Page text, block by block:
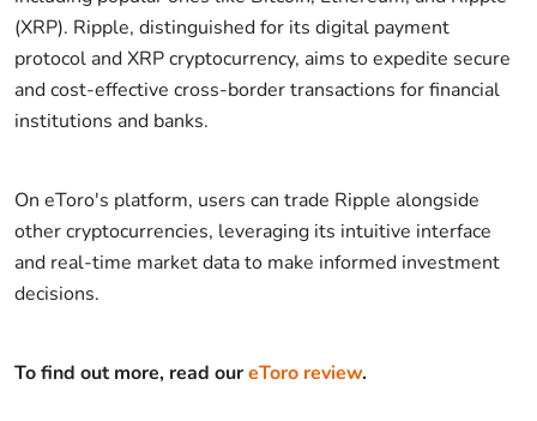
(XRP). Ripple, distinguished for its digital payment
protocol and XRP cryptocurrency, aims to expedite secure
and cost-effective cross-border transactions for financial
institutions and banks.
On eToro's platform, users can trade Ripple alongside
other cryptocurrencies, leveraging its intuitive interface
and real-time market data to make informed investment
decisions.
To find out more, read oureToro review.